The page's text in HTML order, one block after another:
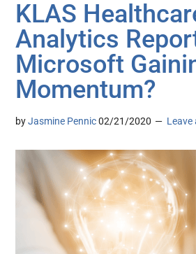
KLAS
Analytics
Microsoft
Momentum?
byJasmine Pennic 02/21/2020 Leave